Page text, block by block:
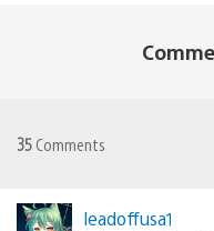
35 Comments
leadoffusa1